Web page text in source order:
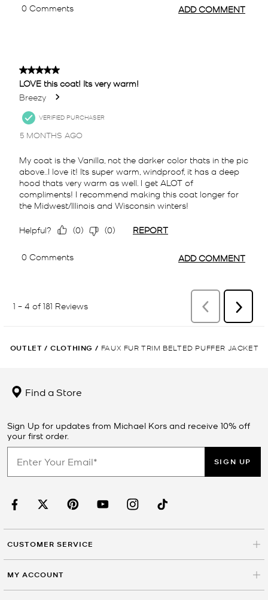
OUTLET / CLOTHING / FAUX FUR TRIM BELTED PUFFER JACKET
Find a Store
Sign Up for updates from Michael Kors and receive 10% off
your first order.
SIGN UP
CUSTOMER SERVICE
MY ACCOUNT